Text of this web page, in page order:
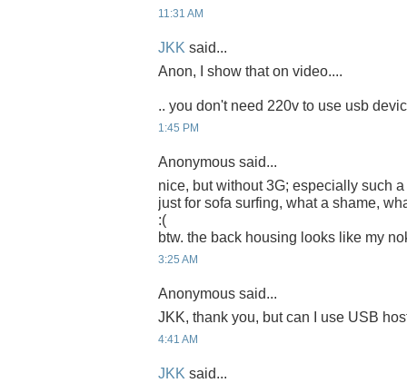
11:31 AM
JKK said...
Anon, I show that on video....
.. you don't need 220v to use usb
1:45 PM
Anonymous said...
nice, but without 3G; especially such
just for sofa surfing, what a shame,
:(
btw. the back housing looks like my
3:25 AM
Anonymous said...
JKK, thank you, but can I use USB
4:41 AM
JKK said...